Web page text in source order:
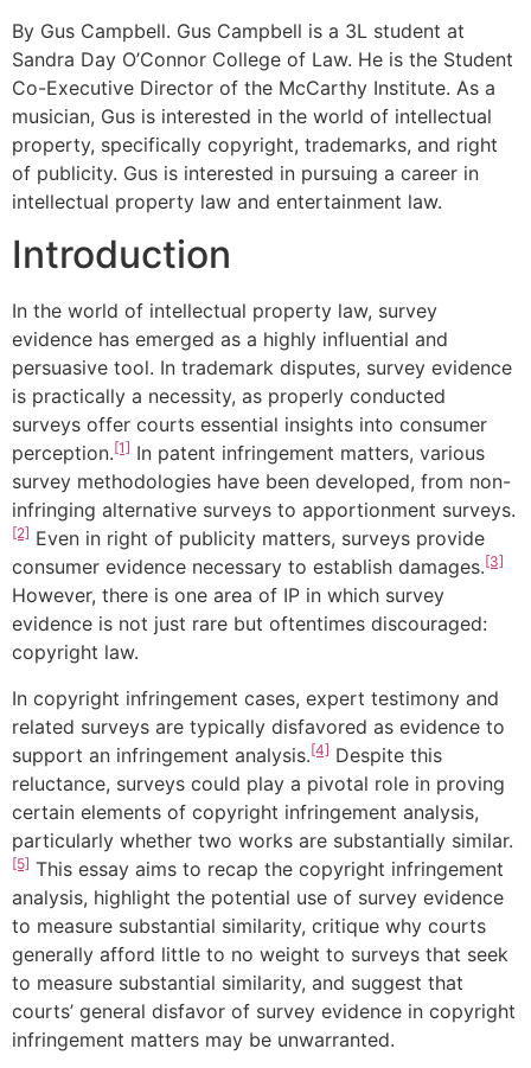
By Gus Campbell. Gus Campbell is a 3L student at
Sandra Day O’Connor College of Law. He is the Student
Co-Executive Director of the McCarthy Institute. As a
musician, Gus is interested in the world of intellectual
property, specifically copyright, trademarks, and right
of publicity. Gus is interested in pursuing a career in
intellectual property law and entertainment law.
Introduction
In the world of intellectual property law, survey
evidence has emerged as a highly influential and
persuasive tool. In trademark disputes, survey evidence
is practically a necessity, as properly conducted
surveys offer courts essential insights into consumer
perception.[1] In patent infringement matters, various
survey methodologies have been developed, from non-
infringing alternative surveys to apportionment surveys.
[2] Even in right of publicity matters, surveys provide
consumer evidence necessary to establish damages.[3]
However, there is one area of IP in which survey
evidence is not just rare but oftentimes discouraged:
copyright law.
In copyright infringement cases, expert testimony and
related surveys are typically disfavored as evidence to
support an infringement analysis.[4] Despite this
reluctance, surveys could play a pivotal role in proving
certain elements of copyright infringement analysis,
particularly whether two works are substantially similar.
[5] This essay aims to recap the copyright infringement
analysis, highlight the potential use of survey evidence
to measure substantial similarity, critique why courts
generally afford little to no weight to surveys that seek
to measure substantial similarity, and suggest that
courts’ general disfavor of survey evidence in copyright
infringement matters may be unwarranted.